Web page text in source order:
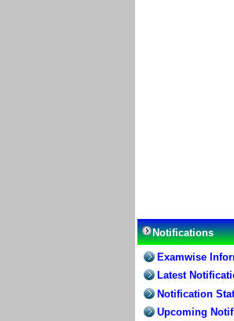
Notifications
Examwise
Latest
Notification
Upcoming